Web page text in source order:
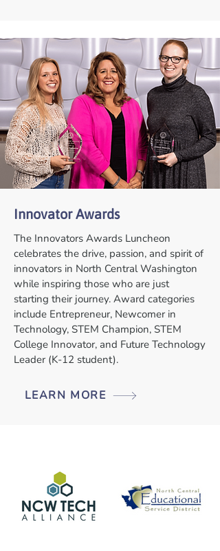
Innovator Awards
The Innovators Awards Luncheon
celebrates the drive, passion, and spirit of
innovators in North Central Washington
while inspiring those who are just
starting their journey. Award categories
include Entrepreneur, Newcomer in
Technology, STEM Champion, STEM
College Innovator, and Future Technology
Leader (K-12 student).
LEARN MORE